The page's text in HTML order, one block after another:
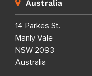
Australia
14 Parkes St.
Manly Vale
NSW 2093
Australia